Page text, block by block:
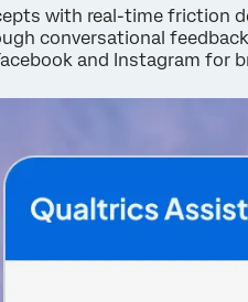
with real-time friction
conversational
and Instagram for